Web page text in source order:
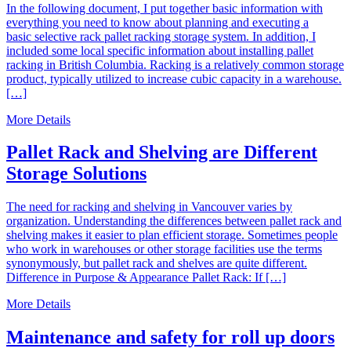
In the following document, I put together basic information with
everything you need to know about planning and executing a
basic selective rack pallet racking storage system. In addition, I
included some local specific information about installing pallet
racking in British Columbia. Racking is a relatively common storage
product, typically utilized to increase cubic capacity in a warehouse.
[…]
More Details
Pallet Rack and Shelving are Different
Storage Solutions
The need for racking and shelving in Vancouver varies by
organization. Understanding the differences between pallet rack and
shelving makes it easier to plan efficient storage. Sometimes people
who work in warehouses or other storage facilities use the terms
synonymously, but pallet rack and shelves are quite different.
Difference in Purpose & Appearance Pallet Rack: If […]
More Details
Maintenance and safety for roll up doors